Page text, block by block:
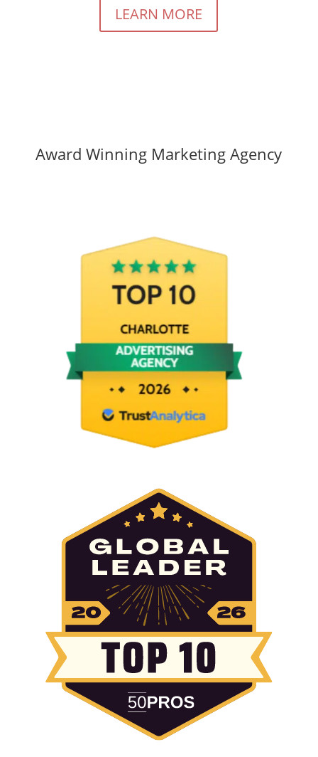
LEARN MORE
Award Winning Marketing Agency